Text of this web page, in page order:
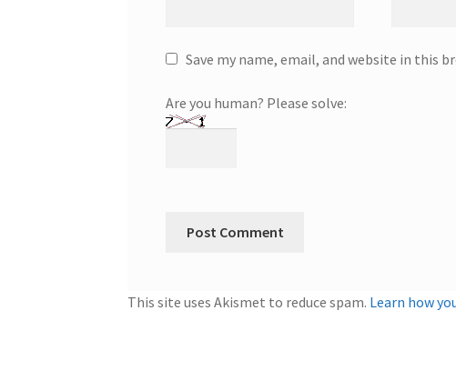
Save my name, email, and website in this
Are you human? Please solve:
This site uses Akismet to reduce spam. Learn how